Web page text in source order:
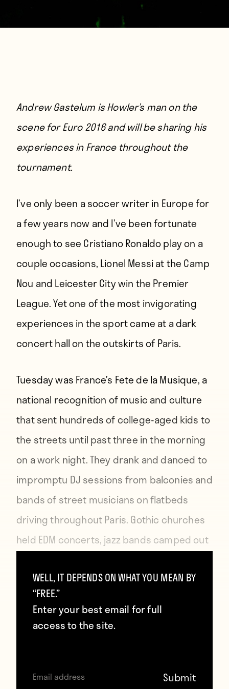
Andrew Gastelum is Howler’s man on the
scene for Euro 2016 and will be sharing his
experiences in France throughout the
tournament.
I’ve only been a soccer writer in Europe for
a few years now and I’ve been fortunate
enough to see Cristiano Ronaldo play on a
couple occasions, Lionel Messi at the Camp
Nou and Leicester City win the Premier
League. Yet one of the most invigorating
experiences in the sport came at a dark
concert hall on the outskirts of Paris.
Tuesday was France’s Fete de la Musique, a
national recognition of music and culture
that sent hundreds of college-aged kids to
the streets until past three in the morning
on a work night. They drank and danced to
impromptu DJ sessions from balconies and
bands of street musicians on flatbeds
driving throughout Paris. Gothic churches
held EDM concerts, jazz bands camped out
even an aboriginal didgeridoo gathering
along the Canal St Martin.
toppled without the presence of riot police
WELL, IT DEPENDS ON WHAT YOU MEAN BY
“FREE.”
Enter your best email for full
access to the site.